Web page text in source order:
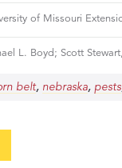
of Missouri
L. Boyd; Scott
belt, nebraska, pests